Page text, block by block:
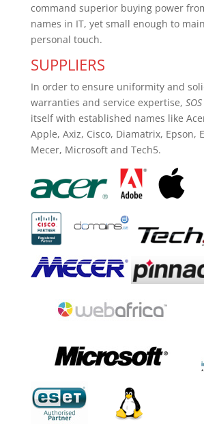
command superior buying power
names in IT, yet small enough to
personal touch.
SUPPLIERS
In order to ensure uniformity and
warranties and service expertise, SOS
itself with established names like
Apple, Axiz, Cisco, Diamatrix, Epson,
Mecer, Microsoft and Tech5.